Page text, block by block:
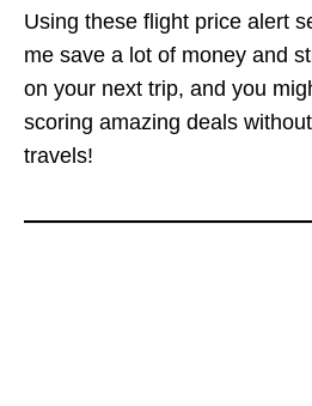
Using these flight price alert
me save a lot of money and
on your next trip, and you
scoring amazing deals
travels!